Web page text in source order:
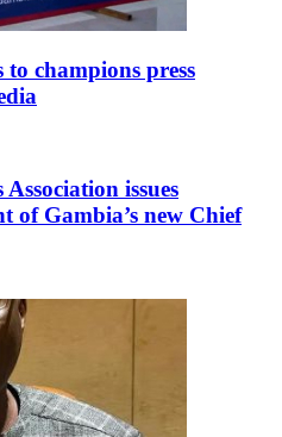
to champions press
issues
of Gambia’s new Chief